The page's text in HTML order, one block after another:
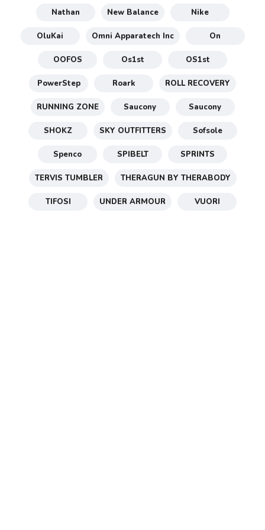
Nathan New Balance Nike
OluKai Omni Apparatech Inc On
OOFOS Os1st OS1st
PowerStep Roark ROLL RECOVERY
RUNNING ZONE Saucony Saucony
SHOKZ SKY OUTFITTERS Sofsole
Spenco SPIBELT SPRINTS
TERVIS TUMBLER THERAGUN BY THERABODY
TIFOSI UNDER ARMOUR VUORI